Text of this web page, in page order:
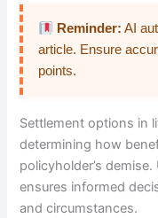
Reminder: AI
article. Ensure
points.
Settlement options in
determining how
policyholder’s
ensures informed
and circumstances.